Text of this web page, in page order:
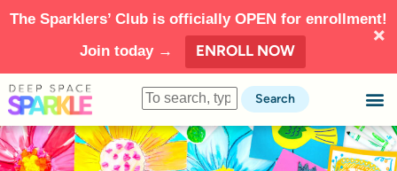
The Sparklers’ Club is officially OPEN for enrollment!
Join today →
ENROLL NOW
Search